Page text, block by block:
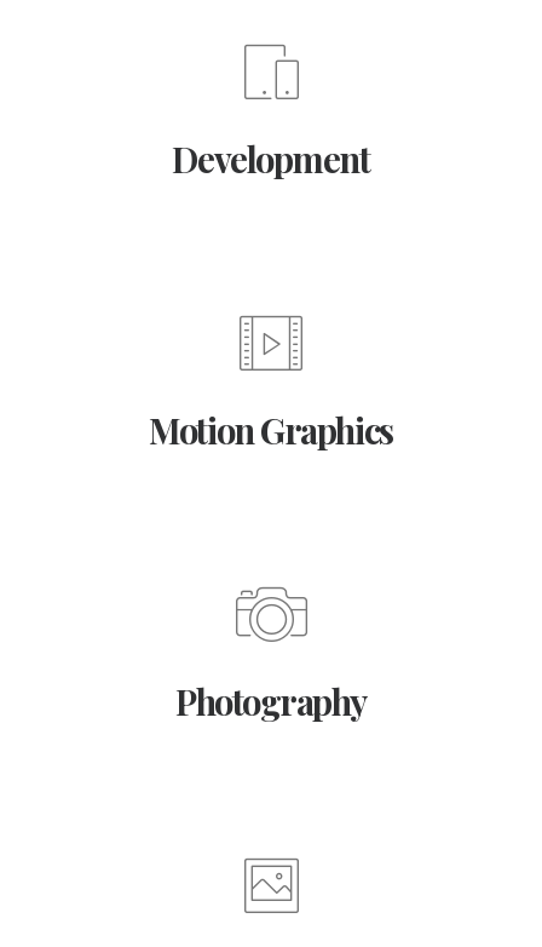
Development
Motion Graphics
Photography